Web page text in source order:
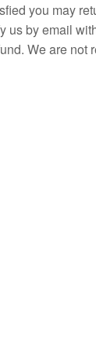
you may
by email
We are